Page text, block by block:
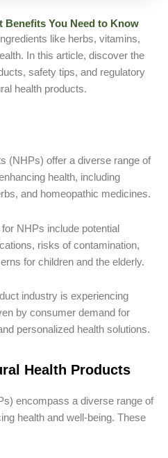
Benefits You Need to Know
like herbs, vitamins,
In this article, discover the
safety tips, and regulatory
health products.
(NHPs) offer a diverse range of
health, including
and homeopathic medicines.
NHPs include potential
risks of contamination,
for children and the elderly.
industry is experiencing
by consumer demand for
personalized health solutions.
Health Products
encompass a diverse range of
health and well-being. These